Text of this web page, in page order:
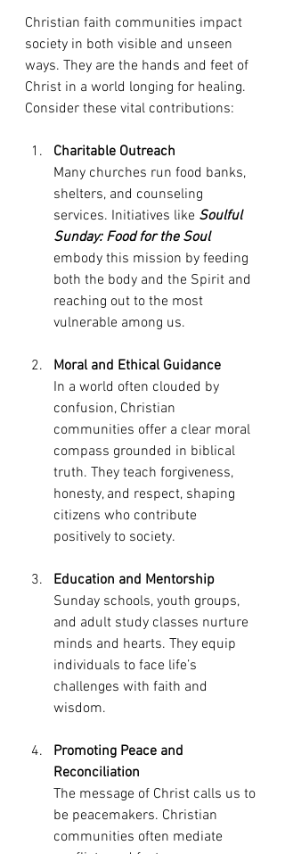
Christian faith communities impact
society in both visible and unseen
ways. They are the hands and feet of
Christ in a world longing for healing.
Consider these vital contributions:
Charitable Outreach
Many churches run food banks,
shelters, and counseling
services. Initiatives like Soulful
Sunday: Food for the Soul
embody this mission by feeding
both the body and the Spirit and
reaching out to the most
vulnerable among us.
Moral and Ethical Guidance
In a world often clouded by
confusion, Christian
communities offer a clear moral
compass grounded in biblical
truth. They teach forgiveness,
honesty, and respect, shaping
citizens who contribute
positively to society.
Education and Mentorship
Sunday schools, youth groups,
and adult study classes nurture
minds and hearts. They equip
individuals to face life’s
challenges with faith and
wisdom.
Promoting Peace and
Reconciliation
The message of Christ calls us to
be peacemakers. Christian
communities often mediate